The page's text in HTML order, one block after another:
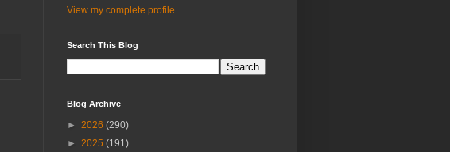
View my complete profile
Search This Blog
Blog Archive
► 2026 (290)
► 2025 (191)